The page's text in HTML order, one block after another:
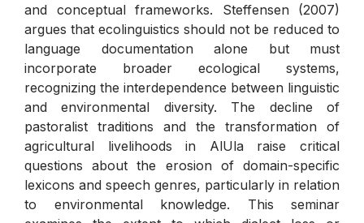
and conceptual frameworks. Steffensen (2007)
argues that ecolinguistics should not be reduced to
language documentation alone but must
incorporate broader ecological systems,
recognizing the interdependence between linguistic
and environmental diversity. The decline of
pastoralist traditions and the transformation of
agricultural livelihoods in AlUla raise critical
questions about the erosion of domain-specific
lexicons and speech genres, particularly in relation
to environmental knowledge. This seminar